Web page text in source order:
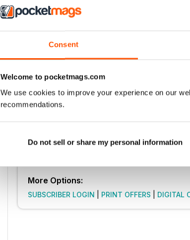
Consent
Welcome to pocketmags.com
We use cookies to improve your experience on our
recommendations.
Do not sell or share my personal information
Thousands of back issues
No contract or commitment
Try for 99p
SUBSCRIBE NOW
30 day trial, then just £9.99 / month.
Learn more
More Options:
SUBSCRIBER LOGIN PRINT OFFERS DIGITAL